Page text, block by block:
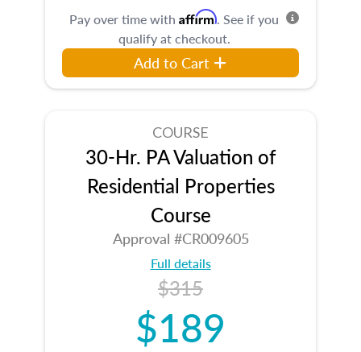
Pay over time with Affirm. See if you
qualify at checkout.
Add to Cart
COURSE
30-Hr. PA Valuation of
Residential Properties
Course
Approval #CR009605
Full details
$315
$189